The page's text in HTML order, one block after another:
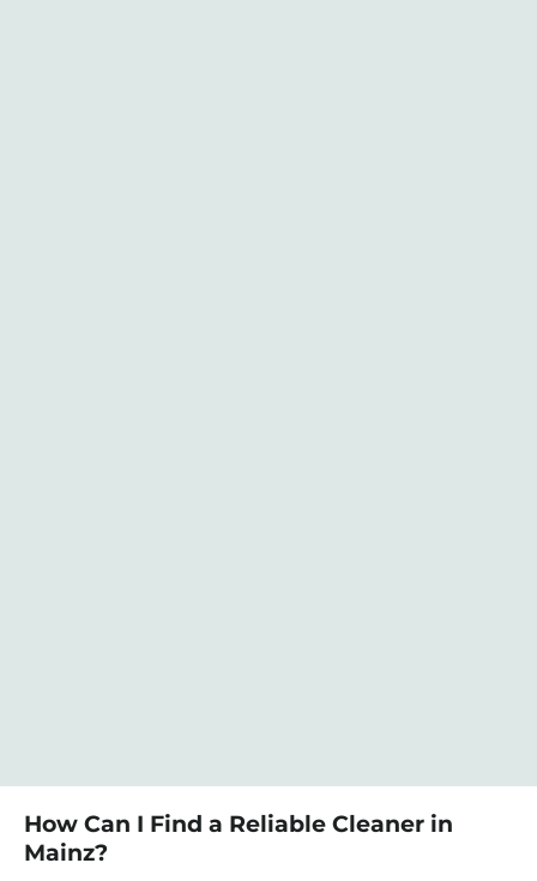
How Can I Find a Reliable Cleaner in
Mainz?